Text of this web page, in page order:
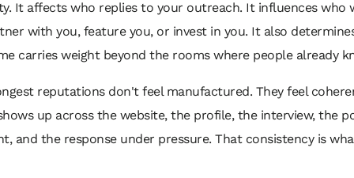
It affects who replies to your outreach. It influences who
with you, feature you, or invest in you. It also
carries weight beyond the rooms where people already
reputations don't feel manufactured. They feel
up across the website, the profile, the interview, the
and the response under pressure. That consistency is